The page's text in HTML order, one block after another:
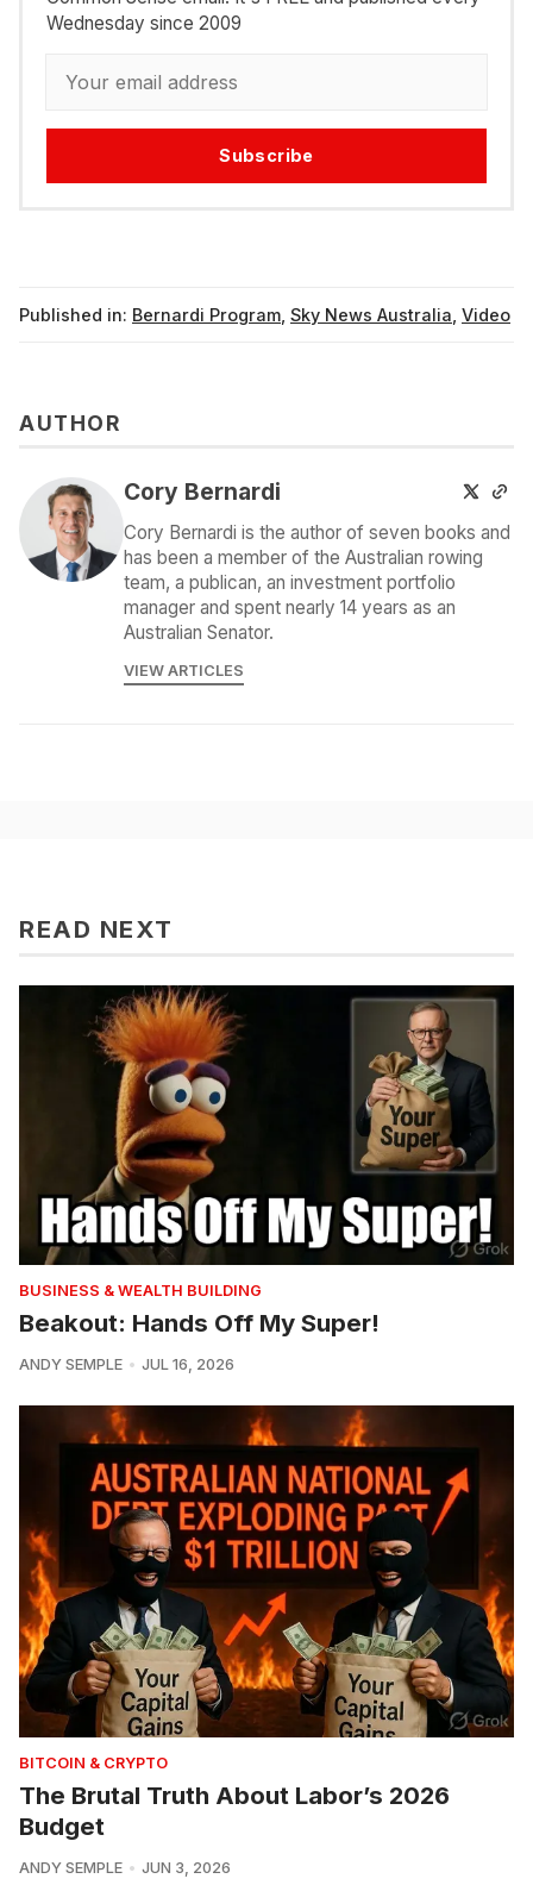
Wednesday since 2009
Subscribe
Published in: Bernardi Program Sky News Australia Video
AUTHOR
Cory Bernardi
Cory Bernardi is the author of seven books and
has been a member of the Australian rowing
team, a publican, an investment portfolio
manager and spent nearly 14 years as an
Australian Senator.
VIEW ARTICLES
READ NEXT
BUSINESS & WEALTH BUILDING
Beakout: Hands Off My Super!
ANDY SEMPLE JUL 16, 2026
BITCOIN & CRYPTO
The Brutal Truth About Labor’s 2026
Budget
ANDY SEMPLE JUN 3, 2026